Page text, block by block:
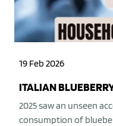
19 Feb 2026
ITALIAN
2025 saw an unseen
consumption of